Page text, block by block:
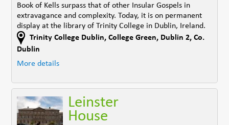
Book of Kells surpass that of other Insular Gospels in
extravagance and complexity. Today, it is on permanent
display at the library of Trinity College in Dublin, Ireland.
Trinity College Dublin, College Green, Dublin 2,Co.
Dublin
More details
Leinster
House